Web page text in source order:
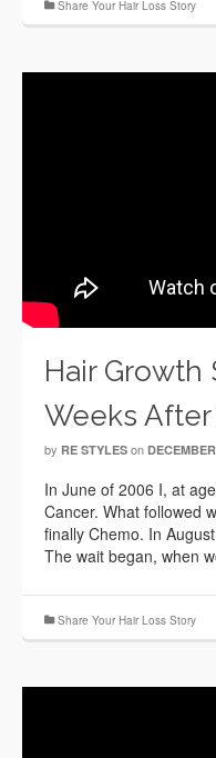
Share Your Hair Loss Story
Hair Growth
Weeks
by RE STYLES on
In June of 2006 I, at
Cancer. What followed
finally Chemo. In
The wait began, when
Share Your Hair Loss Story